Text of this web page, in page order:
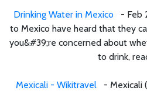
Drinking Water in Mexico - Feb
to Mexico have heard that they
you&#39;re concerned about
to drink,
Mexicali - Wikitravel - Mexicali